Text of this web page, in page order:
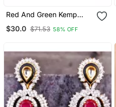
Red And Green Kemp
$30.0 $71.53 58% OFF